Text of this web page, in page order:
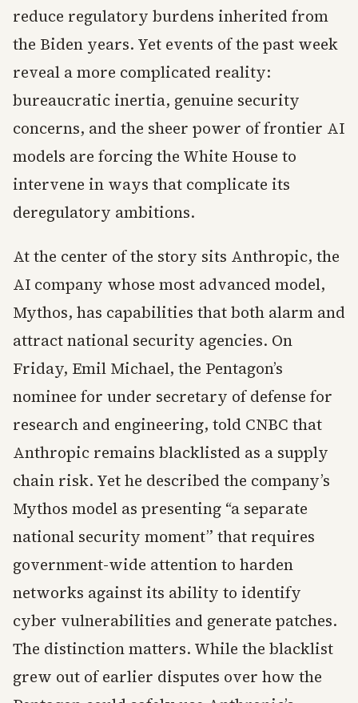
reduce regulatory burdens inherited from
the Biden years. Yet events of the past week
reveal a more complicated reality:
bureaucratic inertia, genuine security
concerns, and the sheer power of frontier AI
models are forcing the White House to
intervene in ways that complicate its
deregulatory ambitions.
At the center of the story sits Anthropic, the
AI company whose most advanced model,
Mythos, has capabilities that both alarm and
attract national security agencies. On
Friday, Emil Michael, the Pentagon’s
nominee for under secretary of defense for
research and engineering, told CNBC that
Anthropic remains blacklisted as a supply
chain risk. Yet he described the company’s
Mythos model as presenting “a separate
national security moment” that requires
government-wide attention to harden
networks against its ability to identify
cyber vulnerabilities and generate patches.
The distinction matters. While the blacklist
grew out of earlier disputes over how the